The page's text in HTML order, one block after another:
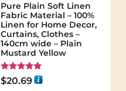
Pure Plain Soft Linen
Fabric Material – 100%
Linen for Home Decor,
Curtains, Clothes –
140cm wide – Plain
Mustard Yellow
Rated
5.00
$20.69